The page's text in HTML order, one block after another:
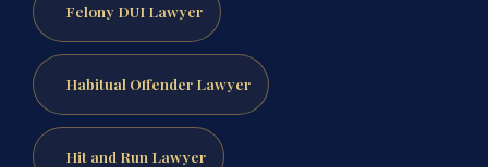
Felony DUI Lawyer
Habitual Offender Lawyer
Hit and Run Lawyer